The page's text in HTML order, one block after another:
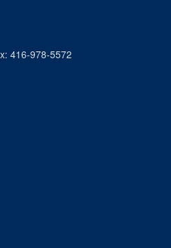
416-978-5572